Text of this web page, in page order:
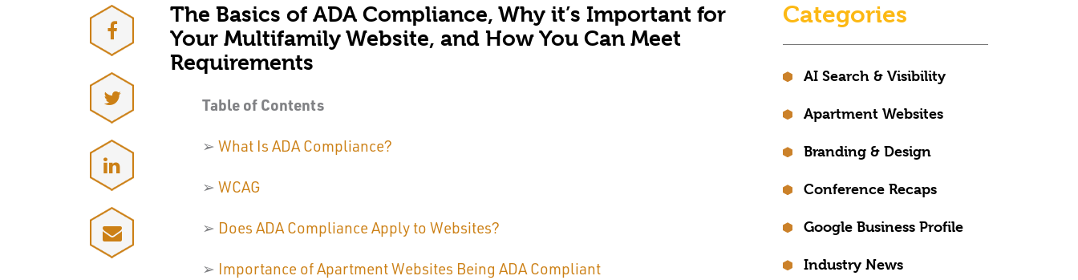
The Basics of ADA Compliance, Why it’s Important for
Your Multifamily Website, and How You Can Meet
Requirements
Table of Contents
➢ What Is ADA Compliance?
➢ WCAG
➢ Does ADA Compliance Apply to Websites?
➢ Importance of Apartment Websites Being ADA Compliant
Categories
AI Search & Visibility
Apartment Websites
Branding & Design
Conference Recaps
Google Business Profile
Industry News